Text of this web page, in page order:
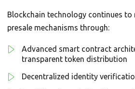
Blockchain technology continues
presale mechanisms through:
Advanced smart contract
transparent token distribution
Decentralized identity